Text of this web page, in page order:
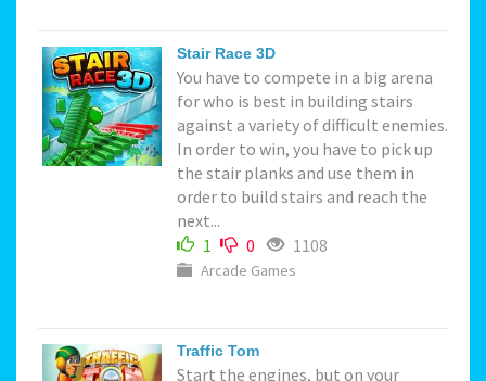
Stair Race 3D
You have to compete in a big arena
for who is best in building stairs
against a variety of difficult enemies.
In order to win, you have to pick up
the stair planks and use them in
order to build stairs and reach the
next...
1
0 1108
Arcade Games
Traffic Tom
Start the engines, but on your